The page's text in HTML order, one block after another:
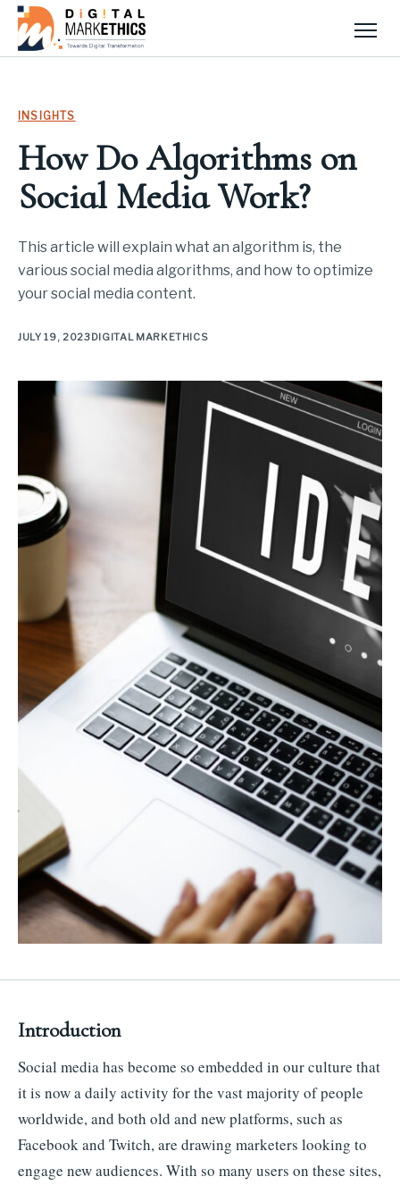
INSIGHTS
How Do Algorithms on
Social Media Work?
This article will explain what an algorithm is, the
various social media algorithms, and how to optimize
your social media content.
JULY 19, 2023DIGITAL MARKETHICS
Introduction
Social media has become so embedded in our culture that
it is now a daily activity for the vast majority of people
worldwide, and both old and new platforms, such as
Facebook and Twitch, are drawing marketers looking to
engage new audiences. With so many users on these sites,